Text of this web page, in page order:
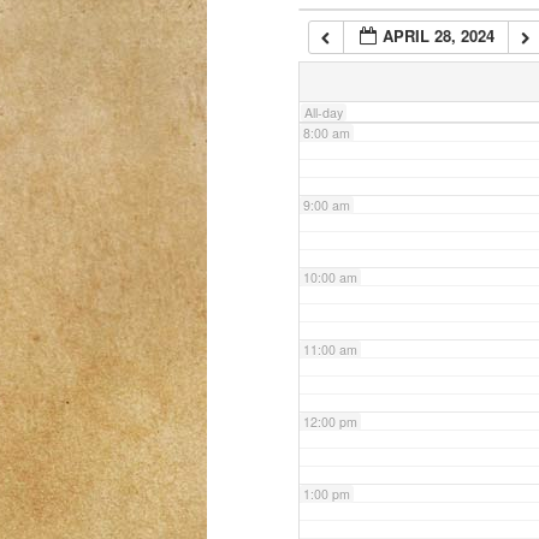
APRIL 28, 2024
All-day
7:00 am
8:00 am
9:00 am
10:00 am
11:00 am
12:00 pm
1:00 pm